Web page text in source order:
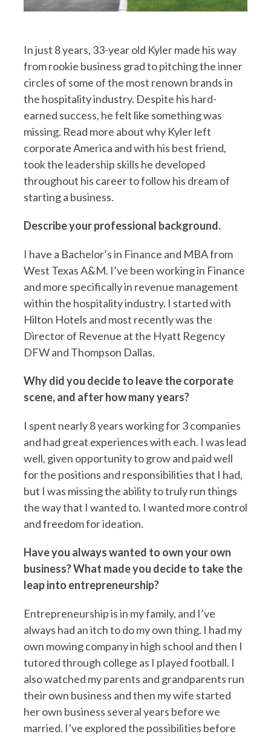
In just 8 years, 33-year old Kyler made his way
from rookie business grad to pitching the inner
circles of some of the most renown brands in
the hospitality industry. Despite his hard-
earned success, he felt like something was
missing. Read more about why Kyler left
corporate America and with his best friend,
took the leadership skills he developed
throughout his career to follow his dream of
starting a business.
Describe your professional background.
I have a Bachelor’s in Finance and MBA from
West Texas A&M. I’ve been working in Finance
and more specifically in revenue management
within the hospitality industry. I started with
Hilton Hotels and most recently was the
Director of Revenue at the Hyatt Regency
DFW and Thompson Dallas.
Why did you decide to leave the corporate
scene, and after how many years?
I spent nearly 8 years working for 3 companies
and had great experiences with each. I was lead
well, given opportunity to grow and paid well
for the positions and responsibilities that I had,
but I was missing the ability to truly run things
the way that I wanted to. I wanted more control
and freedom for ideation.
Have you always wanted to own your own
business? What made you decide to take the
leap into entrepreneurship?
Entrepreneurship is in my family, and I’ve
always had an itch to do my own thing. I had my
own mowing company in high school and then I
tutored through college as I played football. I
also watched my parents and grandparents run
their own business and then my wife started
her own business several years before we
married. I’ve explored the possibilities before